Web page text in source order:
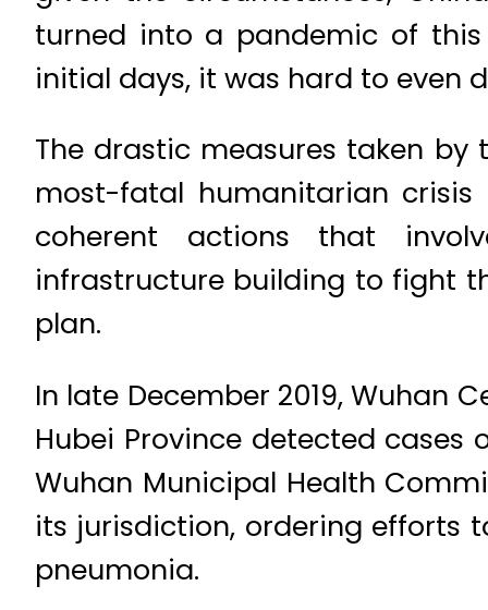
turned into a pandemic of
initial days, it was hard to even
The drastic measures taken
most-fatal humanitarian
coherent actions that
infrastructure building to fight
plan.
In late December 2019, Wuhan
Hubei Province detected cases
Wuhan Municipal Health
its jurisdiction, ordering efforts
pneumonia.